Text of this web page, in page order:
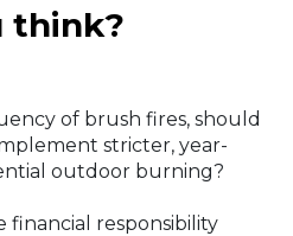
think?
of brush fires, should
stricter, year-
outdoor burning?
responsibility